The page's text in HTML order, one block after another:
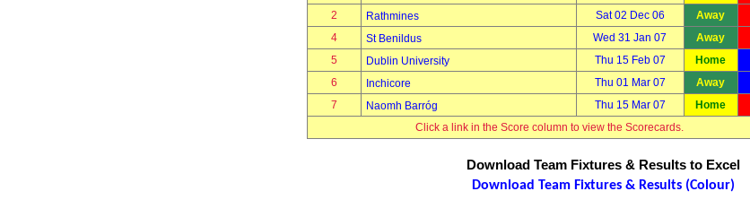
2
Rathmines Sat 02 Dec 06 Away
4
St Benildus Wed 31 Jan 07 Away
5
Dublin University Thu 15 Feb 07 Home
6
Inchicore Thu 01 Mar 07 Away
7
Naomh Barróg Thu 15 Mar 07 Home
Click a link in the Score column to view the Scorecards.
Download Team Fixtures & Results to Excel
Download Team Fixtures & Results (Colour)